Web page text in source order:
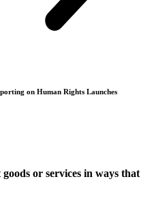
on Human Rights Launches
or services in ways that